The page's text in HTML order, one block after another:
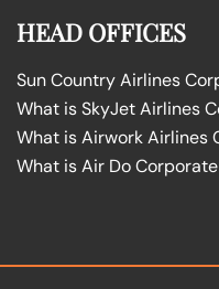
HEAD OFFICES
Sun Country Airlines
What is SkyJet Airlines
What is Airwork Airlines
What is Air Do